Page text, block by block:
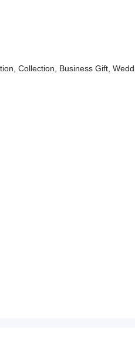
Collection, Business Gift,